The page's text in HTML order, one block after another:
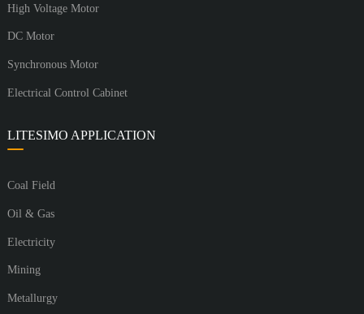
High Voltage Motor
DC Motor
Synchronous Motor
Electrical Control Cabinet
LITESIMO APPLICATION
Coal Field
Oil & Gas
Electricity
Mining
Metallurgy